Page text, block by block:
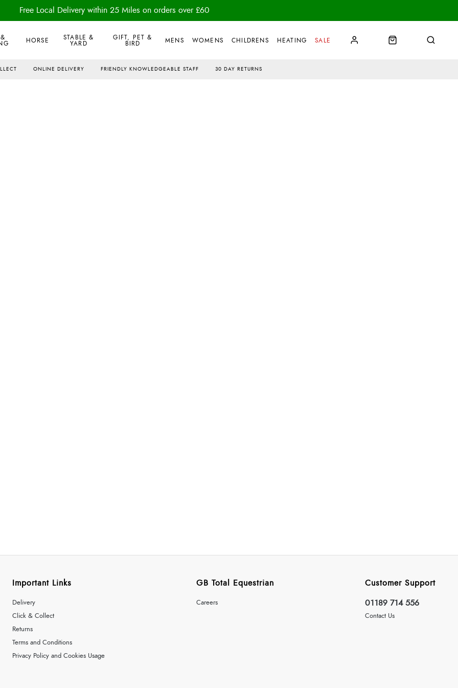
HORSE
STABLE &
YARD
GIFT, PET &
BIRD
MENS WOMENS CHILDRENS HEATING SALE
ONLINE DELIVERY FRIENDLY KNOWLEDGEABLE STAFF 30 DAY RETURNS
Free Local Delivery within 25 Miles on orders over £60
Important Links
Delivery
Click & Collect
Returns
Terms and Conditions
Privacy Policy and Cookies Usage
GB Total Equestrian
Careers
Customer Support
01189 714 556
Contact Us